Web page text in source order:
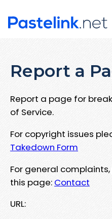
Report a
Report a page for
of Service.
For copyright issues
Takedown Form
For general
this page: Contact
URL: